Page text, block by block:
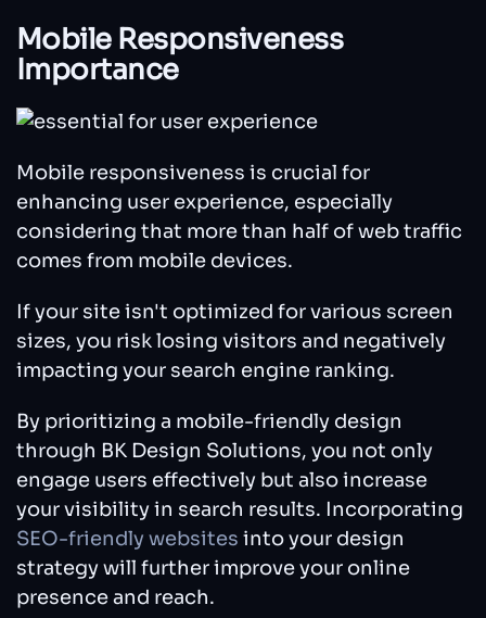
Mobile Responsiveness
Importance
Mobile responsiveness is crucial for
enhancing user experience, especially
considering that more than half of web traffic
comes from mobile devices.
If your site isn't optimized for various screen
sizes, you risk losing visitors and negatively
impacting your search engine ranking.
By prioritizing a mobile-friendly design
through BK Design Solutions, you not only
engage users effectively but also increase
your visibility in search results. Incorporating
SEO-friendly websites into your design
strategy will further improve your online
presence and reach.